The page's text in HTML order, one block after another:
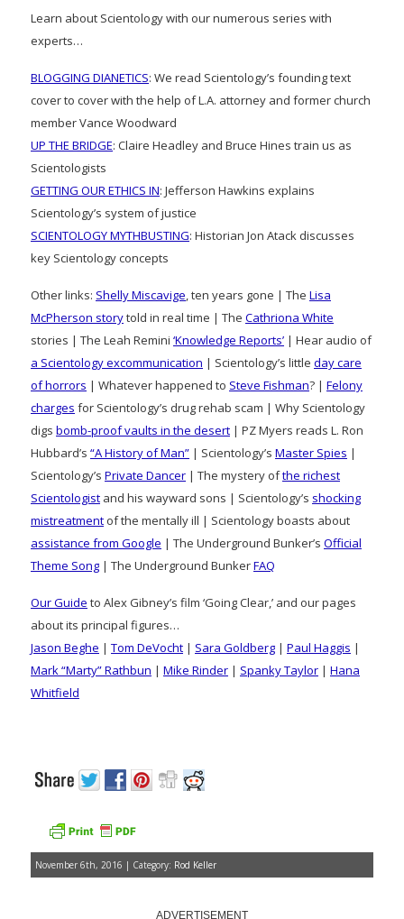
Learn about Scientology with our numerous series with
experts…
BLOGGING DIANETICS: We read Scientology’s founding text
cover to cover with the help of L.A. attorney and former church
member Vance Woodward
UP THE BRIDGE: Claire Headley and Bruce Hines train us as
Scientologists
GETTING OUR ETHICS IN: Jefferson Hawkins explains
Scientology’s system of justice
SCIENTOLOGY MYTHBUSTING: Historian Jon Atack discusses
key Scientology concepts
Other links: Shelly Miscavige, ten years gone | The Lisa
McPherson storytold in real time | The Cathriona White
stories | The Leah Remini ‘Knowledge Reports’ | Hear audio of
a Scientology excommunication | Scientology’s little day care
of horrors | Whatever happened to Steve Fishman? | Felony
charges for Scientology’s drug rehab scam | Why Scientology
digs bomb-proof vaults in the desert | PZ Myers reads L. Ron
Hubbard’s “A History of Man” | Scientology’s Master Spies |
Scientology’s Private Dancer | The mystery ofthe richest
Scientologist and his wayward sons | Scientology’s shocking
mistreatment of the mentally ill | Scientology boasts about
assistance from Google | The Underground Bunker’s Official
Theme Song | The Underground BunkerFAQ
Our Guide to Alex Gibney’s film ‘Going Clear,’ and our pages
about its principal figures…
Jason Beghe | Tom DeVocht | Sara Goldberg | Paul Haggis |
Mark “Marty” Rathbun | Mike Rinder | Spanky Taylor | Hana
Whitfield
November 6th, 2016 | Category: Rod Keller
ADVERTISEMENT